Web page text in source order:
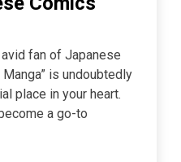
fan of Japanese
is undoubtedly
place in your heart.
a go-to